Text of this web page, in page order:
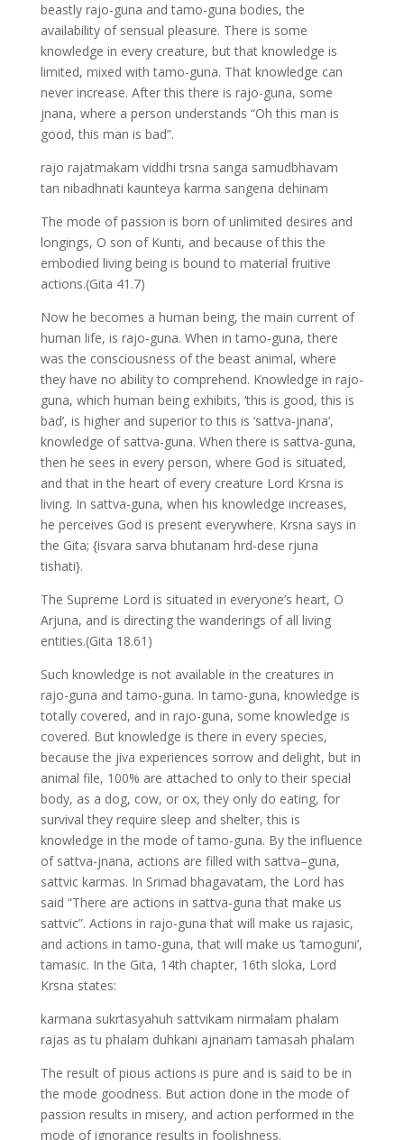
beastly rajo-guna and tamo-guna bodies, the
availability of sensual pleasure. There is some
knowledge in every creature, but that knowledge is
limited, mixed with tamo-guna. That knowledge can
never increase. After this there is rajo-guna, some
jnana, where a person understands “Oh this man is
good, this man is bad”.
rajo rajatmakam viddhi trsna sanga samudbhavam
tan nibadhnati kaunteya karma sangena dehinam
The mode of passion is born of unlimited desires and
longings, O son of Kunti, and because of this the
embodied living being is bound to material fruitive
actions.(Gita 41.7)
Now he becomes a human being, the main current of
human life, is rajo-guna. When in tamo-guna, there
was the consciousness of the beast animal, where
they have no ability to comprehend. Knowledge in rajo-
guna, which human being exhibits, ‘this is good, this is
bad’, is higher and superior to this is ‘sattva-jnana’,
knowledge of sattva-guna. When there is sattva-guna,
then he sees in every person, where God is situated,
and that in the heart of every creature Lord Krsna is
living. In sattva-guna, when his knowledge increases,
he perceives God is present everywhere. Krsna says in
the Gita; {isvara sarva bhutanam hrd-dese rjuna
tishati}.
The Supreme Lord is situated in everyone’s heart, O
Arjuna, and is directing the wanderings of all living
entities.(Gita 18.61)
Such knowledge is not available in the creatures in
rajo-guna and tamo-guna. In tamo-guna, knowledge is
totally covered, and in rajo-guna, some knowledge is
covered. But knowledge is there in every species,
because the jiva experiences sorrow and delight, but in
animal file, 100% are attached to only to their special
body, as a dog, cow, or ox, they only do eating, for
survival they require sleep and shelter, this is
knowledge in the mode of tamo-guna. By the influence
of sattva-jnana, actions are filled with sattva–guna,
sattvic karmas. In Srimad bhagavatam, the Lord has
said “There are actions in sattva-guna that make us
sattvic”. Actions in rajo-guna that will make us rajasic,
and actions in tamo-guna, that will make us ‘tamoguni’,
tamasic. In the Gita, 14th chapter, 16th sloka, Lord
Krsna states:
karmana sukrtasyahuh sattvikam nirmalam phalam
rajas as tu phalam duhkani ajnanam tamasah phalam
The result of pious actions is pure and is said to be in
the mode goodness. But action done in the mode of
passion results in misery, and action performed in the
mode of ignorance results in foolishness.